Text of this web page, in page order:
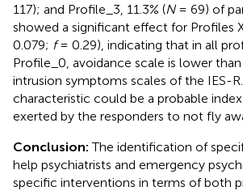
117); and Profile_3, 11.3% (N= 69) of
showed a significant effect for Profiles
0.079; f= 0.29), indicating that in all
Profile_0, avoidance scale is lower
intrusion symptoms scales of the IES-
characteristic could be a probable
exerted by the responders to not fly
Conclusion:The identification of
help psychiatrists and emergency
specific interventions in terms of both